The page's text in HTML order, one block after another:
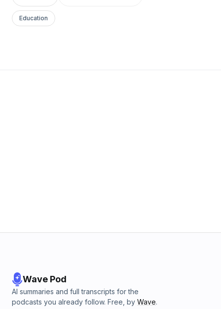
Education
Wave Pod
AI summaries and full transcripts for the
podcasts you already follow. Free, by Wave.